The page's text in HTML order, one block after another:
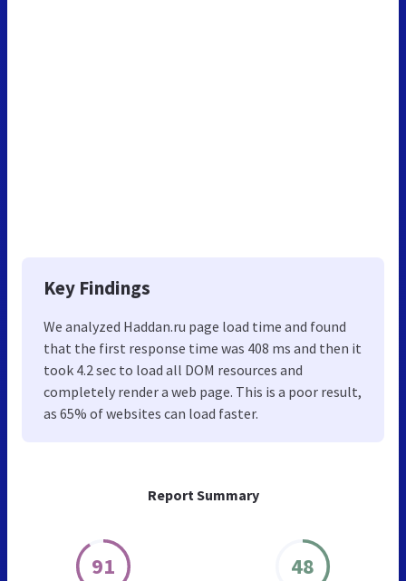
Report Summary
91 48
Key Findings
We analyzed Haddan.ru page load time and found
that the first response time was 408 ms and then it
took 4.2 sec to load all DOM resources and
completely render a web page. This is a poor result,
as 65% of websites can load faster.